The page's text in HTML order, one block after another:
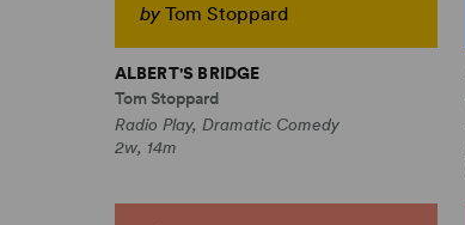
by Tom Stoppard
ALBERT'S BRIDGE
Tom Stoppard
Radio Play, Dramatic Comedy
2w, 14m